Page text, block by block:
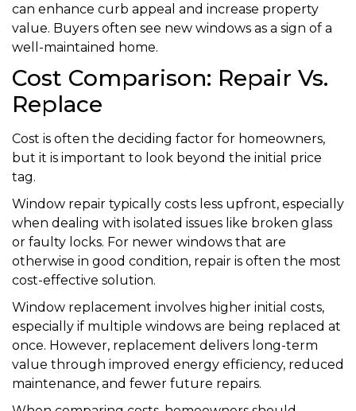
can enhance curb appeal and increase property
value. Buyers often see new windows as a sign of a
well-maintained home.
Cost Comparison: Repair Vs.
Replace
Cost is often the deciding factor for homeowners,
but it is important to look beyond the initial price
tag.
Window repair typically costs less upfront, especially
when dealing with isolated issues like broken glass
or faulty locks. For newer windows that are
otherwise in good condition, repair is often the most
cost-effective solution.
Window replacement involves higher initial costs,
especially if multiple windows are being replaced at
once. However, replacement delivers long-term
value through improved energy efficiency, reduced
maintenance, and fewer future repairs.